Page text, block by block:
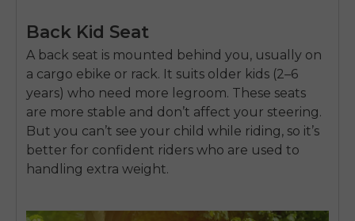
Back Kid Seat
A back seat is mounted behind you, usually on
a cargo ebike or rack. It suits older kids (2–6
years) who need more legroom. These seats
are more stable and don’t affect your steering.
But you can’t see your child while riding, so it’s
better for confident riders who are used to
handling extra weight.